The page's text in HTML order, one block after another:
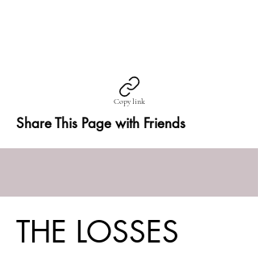
Copy link
Share This Page with Friends
THE LOSSES